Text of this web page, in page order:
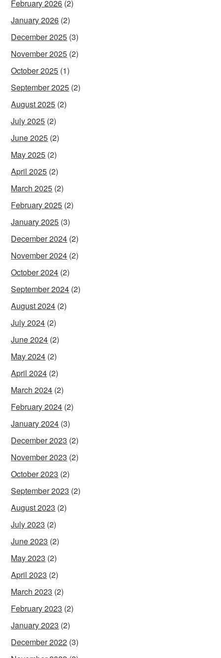
February 2026 (2)
January 2026 (2)
December 2025 (3)
November 2025 (2)
October 2025 (1)
September 2025 (2)
August 2025 (2)
July 2025 (2)
June 2025 (2)
May 2025 (2)
April 2025 (2)
March 2025 (2)
February 2025 (2)
January 2025 (3)
December 2024 (2)
November 2024 (2)
October 2024 (2)
September 2024 (2)
August 2024 (2)
July 2024 (2)
June 2024 (2)
May 2024 (2)
April 2024 (2)
March 2024 (2)
February 2024 (2)
January 2024 (3)
December 2023 (2)
November 2023 (2)
October 2023 (2)
September 2023 (2)
August 2023 (2)
July 2023 (2)
June 2023 (2)
May 2023 (2)
April 2023 (2)
March 2023 (2)
February 2023 (2)
January 2023 (2)
December 2022 (3)